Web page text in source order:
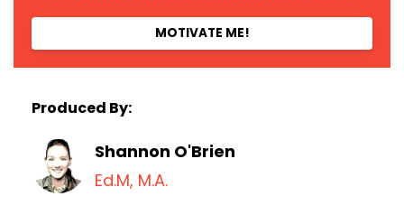
MOTIVATE ME!
Produced By:
Shannon O'Brien
Ed.M, M.A.